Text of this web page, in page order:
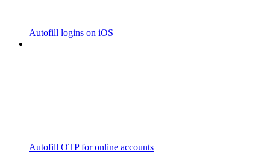
Autofill logins on iOS
Autofill OTP for online accounts